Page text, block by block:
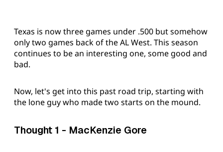
Texas is now three games under .500 but somehow
only two games back of the AL West. This season
continues to be an interesting one, some good and
bad.
Now, let's get into this past road trip, starting with
the lone guy who made two starts on the mound.
Thought 1 - MacKenzie Gore